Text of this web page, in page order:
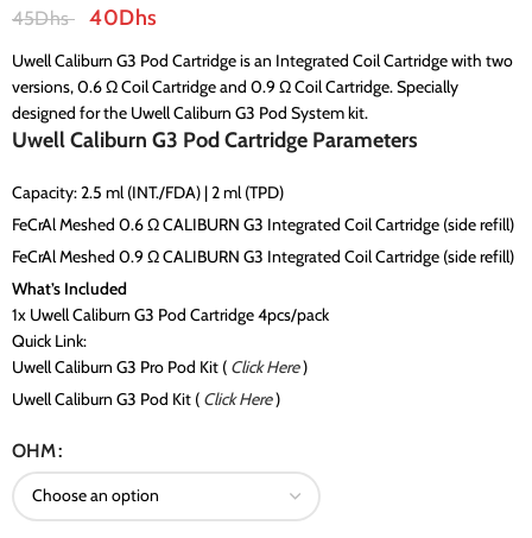
45Dhs 40Dhs
Uwell Caliburn G3 Pod Cartridge is an Integrated Coil Cartridge with two
versions, 0.6 Ω Coil Cartridge and 0.9 Ω Coil Cartridge. Specially
designed for the Uwell Caliburn G3 Pod System kit.
Uwell Caliburn G3 Pod Cartridge Parameters
Capacity: 2.5 ml (INT./FDA) | 2 ml (TPD)
FeCrAl Meshed 0.6 Ω CALIBURN G3 Integrated Coil Cartridge (side refill)
FeCrAl Meshed 0.9 Ω CALIBURN G3 Integrated Coil Cartridge (side refill)
What’s Included
1x Uwell Caliburn G3 Pod Cartridge 4pcs/pack
Quick Link:
Uwell Caliburn G3 Pro Pod Kit ( Click Here)
Uwell Caliburn G3 Pod Kit ( Click Here)
OHM